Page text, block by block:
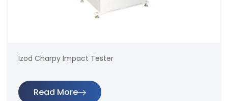
Izod Charpy Impact Tester
Read More